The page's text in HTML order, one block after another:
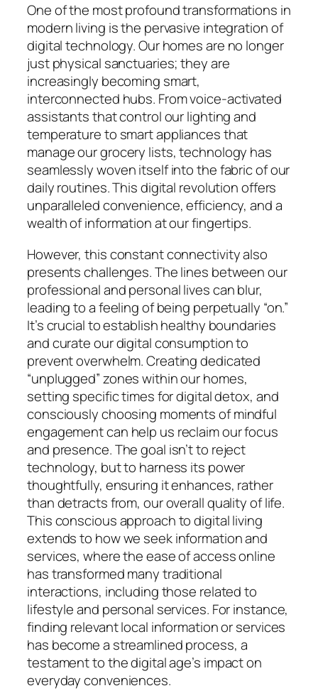
One of the most profound transformations in
modern living is the pervasive integration of
digital technology. Our homes are no longer
just physical sanctuaries; they are
increasingly becoming smart,
interconnected hubs. From voice-activated
assistants that control our lighting and
temperature to smart appliances that
manage our grocery lists, technology has
seamlessly woven itself into the fabric of our
daily routines. This digital revolution offers
unparalleled convenience, efficiency, and a
wealth of information at our fingertips.
However, this constant connectivity also
presents challenges. The lines between our
professional and personal lives can blur,
leading to a feeling of being perpetually “on.”
It’s crucial to establish healthy boundaries
and curate our digital consumption to
prevent overwhelm. Creating dedicated
“unplugged” zones within our homes,
setting specific times for digital detox, and
consciously choosing moments of mindful
engagement can help us reclaim our focus
and presence. The goal isn’t to reject
technology, but to harness its power
thoughtfully, ensuring it enhances, rather
than detracts from, our overall quality of life.
This conscious approach to digital living
extends to how we seek information and
services, where the ease of access online
has transformed many traditional
interactions, including those related to
lifestyle and personal services. For instance,
finding relevant local information or services
has become a streamlined process, a
testament to the digital age’s impact on
everyday conveniences.